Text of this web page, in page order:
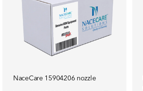
NaceCare 15904206 nozzle